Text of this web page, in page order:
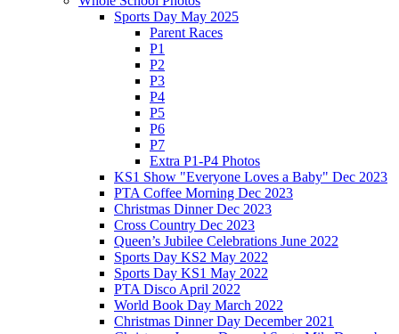
Sports Day May 2025
Parent Races
P1
P2
P3
P4
P5
P6
P7
Extra P1-P4 Photos
KS1 Show "Everyone Loves a Baby" Dec 2023
PTA Coffee Morning Dec 2023
Christmas Dinner Dec 2023
Cross Country Dec 2023
Queen’s Jubilee Celebrations June 2022
Sports Day KS2 May 2022
Sports Day KS1 May 2022
PTA Disco April 2022
World Book Day March 2022
Christmas Dinner Day December 2021